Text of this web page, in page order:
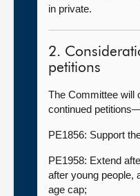
in private.
2.
petitions
The Committee will
continued
PE1856: Support
PE1958: Extend
after young people,
age cap;